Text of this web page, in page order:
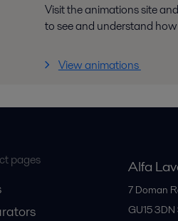
Visit the animations site
to see and understand
View animations
pages Alfa
7 Doman
GU15 3DN